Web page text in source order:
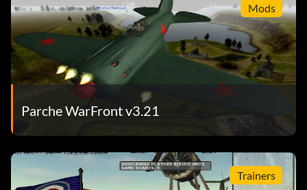
Mods
Parche WarFront v3.21
Trainers